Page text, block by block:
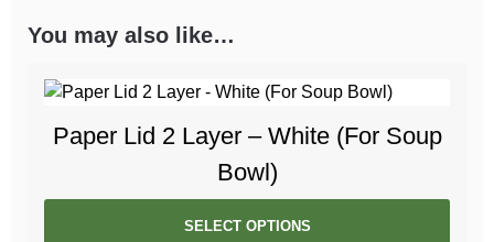
You may also like…
Paper Lid 2 Layer – White (For Soup
Bowl)
SELECT OPTIONS